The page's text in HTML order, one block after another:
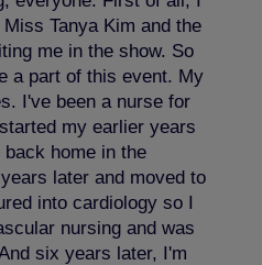
Tanya Kim and the
me in the show. So
a part of this event. My
I've been a nurse for
my earlier years
home in the
later and moved to
into cardiology so I
nursing and was
six years later, I'm